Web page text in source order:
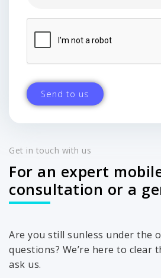
Get in touch with us
For an expert
consultation or a
Are you still sunless under the
questions? We’re here to clear
ask us.